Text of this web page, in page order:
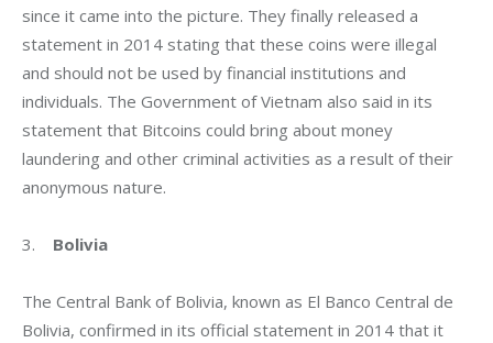
since it came into the picture. They finally released a
statement in 2014 stating that these coins were illegal
and should not be used by financial institutions and
individuals. The Government of Vietnam also said in its
statement that Bitcoins could bring about money
laundering and other criminal activities as a result of their
anonymous nature.
3. Bolivia
The Central Bank of Bolivia, known as El Banco Central de
Bolivia, confirmed in its official statement in 2014 that it